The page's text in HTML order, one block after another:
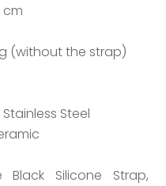
cm
(without the strap)
Steel
Black Silicone Strap,